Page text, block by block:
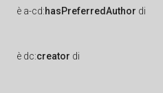
è a-cd:hasPreferredAuthor di
è dc:creator di